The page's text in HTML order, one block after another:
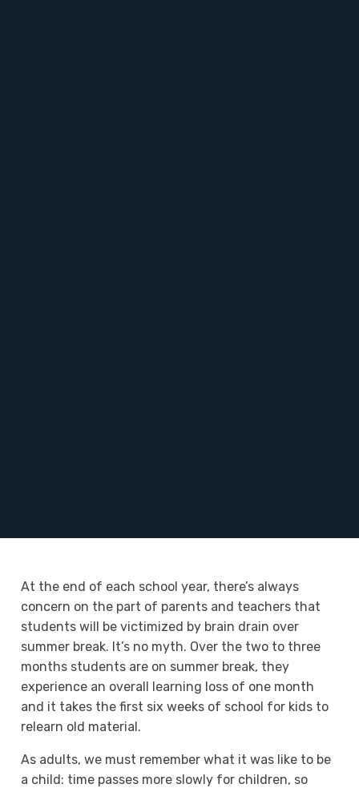
At the end of each school year, there’s always
concern on the part of parents and teachers that
students will be victimized by brain drain over
summer break. It’s no myth. Over the two to three
months students are on summer break, they
experience an overall learning loss of one month
and it takes the first six weeks of school for kids to
relearn old material.
As adults, we must remember what it was like to be
a child: time passes more slowly for children, so